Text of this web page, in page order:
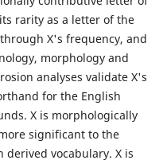
rarity as a letter of the
X's frequency, and
morphology and
analyses validate X's
for the English
X is morphologically
significant to the
derived vocabulary. X is